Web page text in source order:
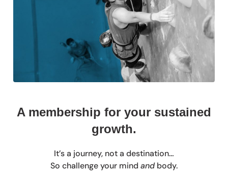
A membership for your sustained
growth.
It’s a journey, not a destination…
So challenge your mind andbody.